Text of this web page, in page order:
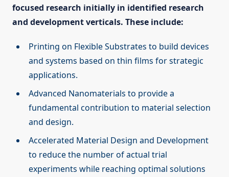
focused research initially in identified research
and development verticals. These include:
Printing on Flexible Substrates to build devices
and systems based on thin films for strategic
applications.
Advanced Nanomaterials to provide a
fundamental contribution to material selection
and design.
Accelerated Material Design and Development
to reduce the number of actual trial
experiments while reaching optimal solutions